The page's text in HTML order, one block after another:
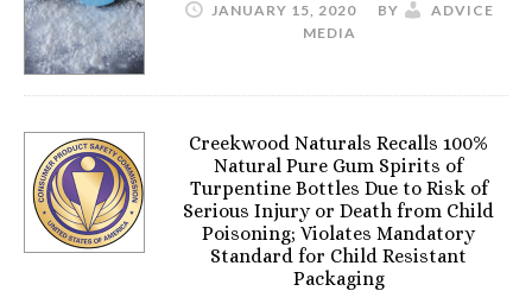
JANUARY 15, 2020 BY
ADVICE
MEDIA
Creekwood Naturals Recalls 100%
Natural Pure Gum Spirits of
Turpentine Bottles Due to Risk of
Serious Injury or Death from Child
Poisoning; Violates Mandatory
Standard for Child Resistant
Packaging